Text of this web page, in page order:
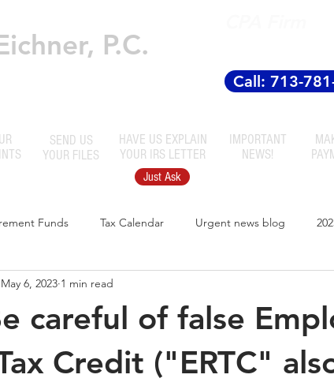
P.C.
Call: 713-
SEND US
YOUR FILES
HAVE US EXPLAIN
YOUR IRS LETTER
IMPORTANT
NEWS!
Just Ask
Funds Tax Calendar Urgent news blog
careful of false
Credit ("ERTC"
May 6, 2023 1 min read